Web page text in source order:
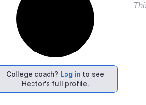
College coach? Log in to see
Hector's full profile.